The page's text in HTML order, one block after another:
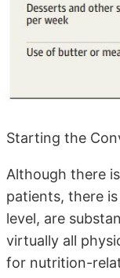
Starting the
Although there
patients, there
level, are
virtually all
for nutrition-